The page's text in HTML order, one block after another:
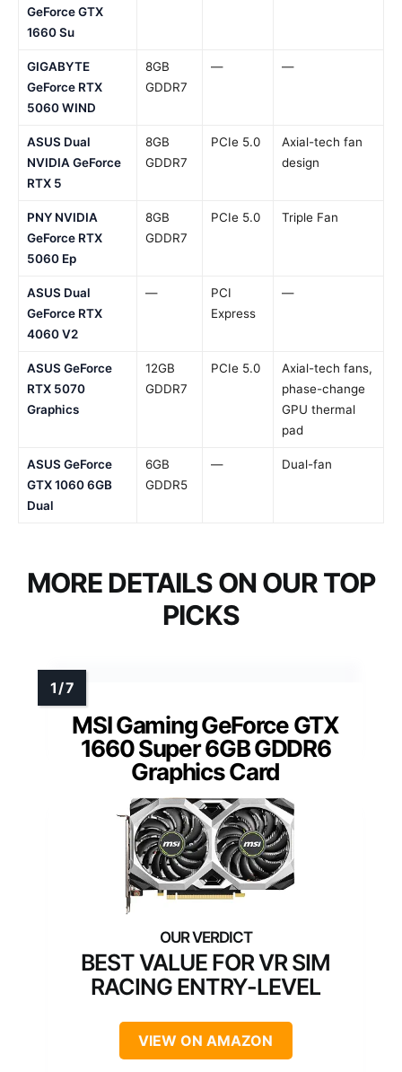
GeForce GTX
1660 Su
GIGABYTE
GeForce RTX
5060 WIND
8GB
GDDR7
— —
ASUS Dual
NVIDIA GeForce
RTX 5
8GB
GDDR7
PCIe 5.0
Axial-tech fan
design
PNY NVIDIA
GeForce RTX
5060 Ep
8GB
GDDR7
PCIe 5.0 Triple Fan
ASUS Dual
GeForce RTX
4060 V2
—
PCI
Express
—
ASUS GeForce
RTX 5070
Graphics
12GB
GDDR7
PCIe 5.0
Axial-tech fans,
phase-change
GPU thermal
pad
ASUS GeForce
GTX 1060 6GB
Dual
6GB
GDDR5
— Dual-fan
MORE DETAILS ON OUR TOP
PICKS
MSI Gaming GeForce GTX
1660 Super 6GB GDDR6
Graphics Card
BEST VALUE FOR VR SIM
RACING ENTRY-LEVEL
VIEW ON AMAZON